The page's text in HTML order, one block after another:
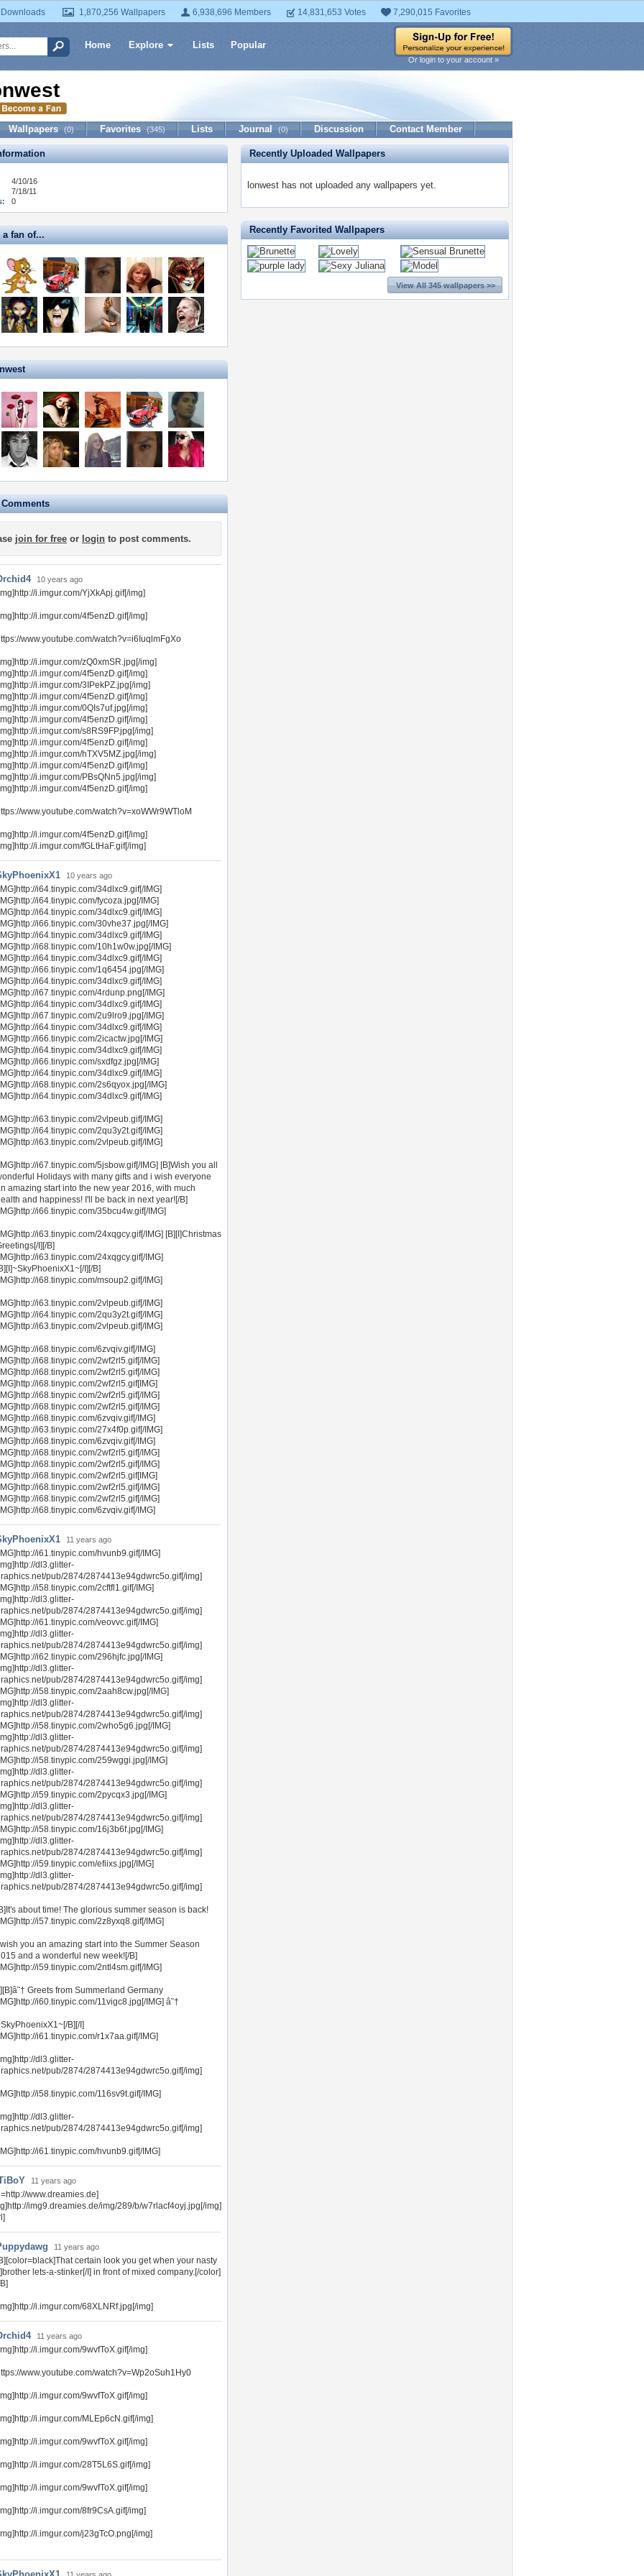
1,870,256 Wallpapers 6,938,696 Members 14,831,653 Votes 7,290,015 Favorites
Home Explore Lists Popular
Or login to your account »
Wallpapers (0) Favorites (345) Lists Journal (0) Discussion Contact Member
4/10/16
7/18/11
0
a fan of...
join for free or login to post comments.
10 years ago
i.imgur.com/YjXkApj.gif[/img]
i.imgur.com/4f5enzD.gif[/img]
www.youtube.com/watch?v=i6IuqlmFgXo
i.imgur.com/zQ0xmSR.jpg[/img]
i.imgur.com/4f5enzD.gif[/img]
i.imgur.com/3IPekPZ.jpg[/img]
i.imgur.com/4f5enzD.gif[/img]
i.imgur.com/0QIs7uf.jpg[/img]
i.imgur.com/4f5enzD.gif[/img]
i.imgur.com/s8RS9FP.jpg[/img]
i.imgur.com/4f5enzD.gif[/img]
i.imgur.com/hTXV5MZ.jpg[/img]
i.imgur.com/4f5enzD.gif[/img]
i.imgur.com/PBsQNn5.jpg[/img]
i.imgur.com/4f5enzD.gif[/img]
www.youtube.com/watch?v=xoWWr9WTloM
i.imgur.com/4f5enzD.gif[/img]
i.imgur.com/fGLtHaF.gif[/img]
10 years ago
i64.tinypic.com/34dlxc9.gif[/IMG]
i64.tinypic.com/fycoza.jpg[/IMG]
i64.tinypic.com/34dlxc9.gif[/IMG]
i66.tinypic.com/30vhe37.jpg[/IMG]
i64.tinypic.com/34dlxc9.gif[/IMG]
i68.tinypic.com/10h1w0w.jpg[/IMG]
i64.tinypic.com/34dlxc9.gif[/IMG]
i66.tinypic.com/1q6454.jpg[/IMG]
i64.tinypic.com/34dlxc9.gif[/IMG]
i67.tinypic.com/4rdunp.png[/IMG]
i64.tinypic.com/34dlxc9.gif[/IMG]
i67.tinypic.com/2u9lro9.jpg[/IMG]
i64.tinypic.com/34dlxc9.gif[/IMG]
i66.tinypic.com/2icactw.jpg[/IMG]
i64.tinypic.com/34dlxc9.gif[/IMG]
i66.tinypic.com/sxdfgz.jpg[/IMG]
i64.tinypic.com/34dlxc9.gif[/IMG]
i68.tinypic.com/2s6qyox.jpg[/IMG]
i64.tinypic.com/34dlxc9.gif[/IMG]
i63.tinypic.com/2vlpeub.gif[/IMG]
i64.tinypic.com/2qu3y2t.gif[/IMG]
i63.tinypic.com/2vlpeub.gif[/IMG]
i67.tinypic.com/5jsbow.gif[/IMG] [B]Wish you all
Holidays with many gifts and i wish everyone
amazing start into the new year 2016, with much
and happiness! I'll be back in next year![/B]
i66.tinypic.com/35bcu4w.gif[/IMG]
i63.tinypic.com/24xqgcy.gif[/IMG] [B][I]Christmas
I][/B]
i63.tinypic.com/24xqgcy.gif[/IMG]
I][/B]
i68.tinypic.com/msoup2.gif[/IMG]
i63.tinypic.com/2vlpeub.gif[/IMG]
i64.tinypic.com/2qu3y2t.gif[/IMG]
i63.tinypic.com/2vlpeub.gif[/IMG]
i68.tinypic.com/6zvqiv.gif[/IMG]
i68.tinypic.com/2wf2rl5.gif[/IMG]
i68.tinypic.com/2wf2rl5.gif[/IMG]
i68.tinypic.com/2wf2rl5.gif[IMG]
i68.tinypic.com/2wf2rl5.gif[/IMG]
i68.tinypic.com/2wf2rl5.gif[/IMG]
i68.tinypic.com/6zvqiv.gif[/IMG]
i63.tinypic.com/27x4f0p.gif[/IMG]
i68.tinypic.com/6zvqiv.gif[/IMG]
i68.tinypic.com/2wf2rl5.gif[/IMG]
i68.tinypic.com/2wf2rl5.gif[/IMG]
i68.tinypic.com/2wf2rl5.gif[IMG]
i68.tinypic.com/2wf2rl5.gif[/IMG]
i68.tinypic.com/2wf2rl5.gif[/IMG]
i68.tinypic.com/6zvqiv.gif[/IMG]
11 years ago
i61.tinypic.com/hvunb9.gif[/IMG]
dl3.glitter-
pub/2874/2874413e94gdwrc5o.gif[/img]
i58.tinypic.com/2cftfl1.gif[/IMG]
dl3.glitter-
pub/2874/2874413e94gdwrc5o.gif[/img]
i61.tinypic.com/veovvc.gif[/IMG]
dl3.glitter-
pub/2874/2874413e94gdwrc5o.gif[/img]
i62.tinypic.com/296hjfc.jpg[/IMG]
dl3.glitter-
pub/2874/2874413e94gdwrc5o.gif[/img]
i58.tinypic.com/2aah8cw.jpg[/IMG]
dl3.glitter-
pub/2874/2874413e94gdwrc5o.gif[/img]
i58.tinypic.com/2who5g6.jpg[/IMG]
dl3.glitter-
pub/2874/2874413e94gdwrc5o.gif[/img]
i58.tinypic.com/259wggi.jpg[/IMG]
dl3.glitter-
pub/2874/2874413e94gdwrc5o.gif[/img]
i59.tinypic.com/2pycqx3.jpg[/IMG]
dl3.glitter-
pub/2874/2874413e94gdwrc5o.gif[/img]
i58.tinypic.com/16j3b6f.jpg[/IMG]
dl3.glitter-
pub/2874/2874413e94gdwrc5o.gif[/img]
i59.tinypic.com/efiixs.jpg[/IMG]
dl3.glitter-
pub/2874/2874413e94gdwrc5o.gif[/img]
about time! The glorious summer season is back!
i57.tinypic.com/2z8yxq8.gif[/IMG]
I wish you an amazing start into the Summer Season
and a wonderful new week![/B]
i59.tinypic.com/2ntl4sm.gif[/IMG]
Greets from Summerland Germany
i60.tinypic.com/11vigc8.jpg[/IMG] â˜†
B][/I]
i61.tinypic.com/r1x7aa.gif[/IMG]
dl3.glitter-
pub/2874/2874413e94gdwrc5o.gif[/img]
i58.tinypic.com/116sv9t.gif[/IMG]
dl3.glitter-
pub/2874/2874413e94gdwrc5o.gif[/img]
i61.tinypic.com/hvunb9.gif[/IMG]
11 years ago
www.dreamies.de]
img9.dreamies.de/img/289/b/w7rlacf4oyj.jpg[/img]
11 years ago
certain look you get when your nasty
lets-a-stinker[/I] in front of mixed company.[/color]
i.imgur.com/68XLNRf.jpg[/img]
11 years ago
i.imgur.com/9wvfToX.gif[/img]
www.youtube.com/watch?v=Wp2oSuh1Hy0
i.imgur.com/9wvfToX.gif[/img]
i.imgur.com/MLEp6cN.gif[/img]
i.imgur.com/9wvfToX.gif[/img]
i.imgur.com/28T5L6S.gif[/img]
i.imgur.com/9wvfToX.gif[/img]
i.imgur.com/8fr9CsA.gif[/img]
i.imgur.com/j23gTcO.png[/img]
Recently Uploaded Wallpapers
lonwest has not uploaded any wallpapers yet.
Recently Favorited Wallpapers
View All 345 wallpapers >>